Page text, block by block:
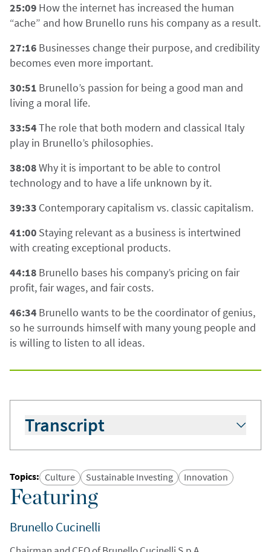
Featuring
Brunello Cucinelli
25:09 How the internet has increased the human
“ache” and how Brunello runs his company as a result.
27:16 Businesses change their purpose, and credibility
becomes even more important.
30:51 Brunello’s passion for being a good man and
living a moral life.
33:54The role that both modern and classical Italy
play in Brunello’s philosophies.
38:08Why it is important to be able to control
technology and to have a life unknown by it.
39:33 Contemporary capitalism vs. classic capitalism.
41:00 Staying relevant as a business is intertwined
with creating exceptional products.
44:18 Brunello bases his company’s pricing on fair
profit, fair wages, and fair costs.
46:34 Brunello wants to be the coordinator of genius,
so he surrounds himself with many young people and
is willing to listen to all ideas.
Transcript
podcast in that I’m standing outside in the
village of Solomeo in Umbria in Italy. With me, I
have my colleague Simon Fennell.
Simon Fennell:Hello.
Topics: Culture Sustainable Investing Innovation